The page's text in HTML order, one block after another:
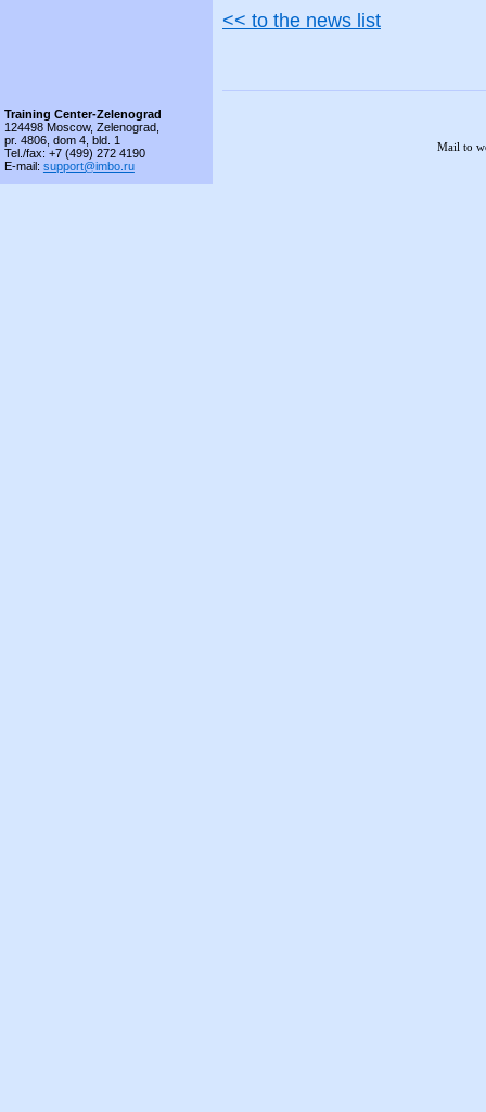
<< to the news list
Training Center-Zelenograd
124498 Moscow, Zelenograd,
pr. 4806, dom 4, bld. 1
Tel./fax: +7 (499) 272 4190
E-mail: support@imbo.ru
Mail to